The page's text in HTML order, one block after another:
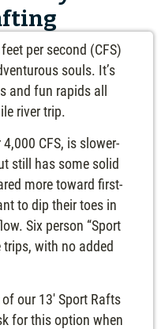
per second (CFS)
souls. It’s
and fun rapids all
river trip.
CFS, is slower-
still has some solid
more toward first-
to dip their toes in
Six person “Sport
trips, with no added
our 13′ Sport Rafts
for this option when